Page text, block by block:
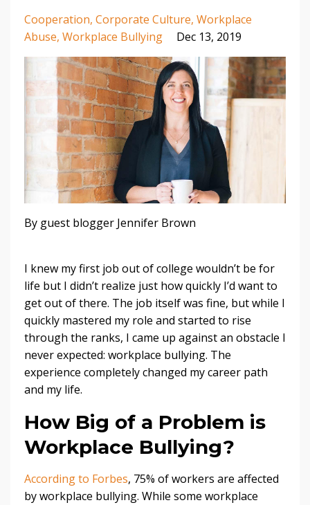
Cooperation Corporate Culture Workplace
Abuse Workplace Bullying Dec 13, 2019
By guest blogger Jennifer Brown
I knew my first job out of college wouldn’t be for
life but I didn’t realize just how quickly I’d want to
get out of there. The job itself was fine, but while I
quickly mastered my role and started to rise
through the ranks, I came up against an obstacle I
never expected: workplace bullying. The
experience completely changed my career path
and my life.
How Big of a Problem is
Workplace Bullying?
According to Forbes, 75% of workers are affected
by workplace bullying. While some workplace